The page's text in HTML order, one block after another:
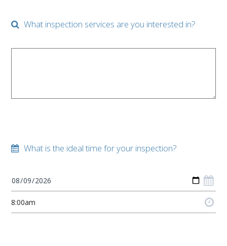
What inspection services are you interested in?
What is the ideal time for your inspection?